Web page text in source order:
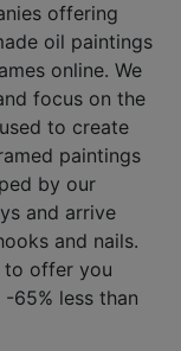
offering
oil paintings
online. We
focus on the
to create
paintings
by our
and arrive
and nails.
to offer you
65% less than